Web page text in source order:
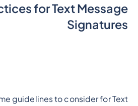
for Text Message
Signatures
guidelines to consider for Text